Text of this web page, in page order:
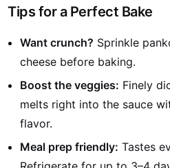
Tips for a Perfect Bake
Want crunch? Sprinkle
cheese before baking.
Boost the veggies: Finely
melts right into the sauce
flavor.
Meal prep friendly: Tastes